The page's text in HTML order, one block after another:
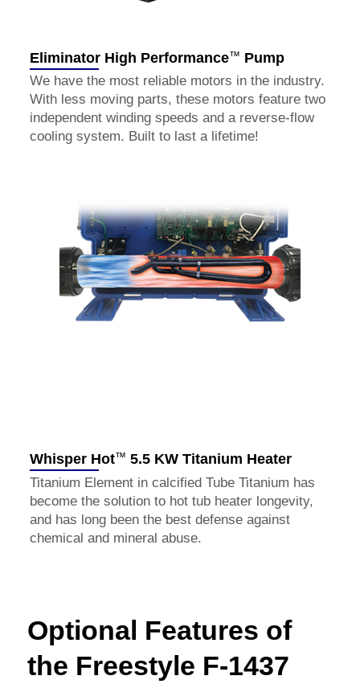
Eliminator High Performance™ Pump
We have the most reliable motors in the industry.
With less moving parts, these motors feature two
independent winding speeds and a reverse-flow
cooling system. Built to last a lifetime!
Whisper Hot™ 5.5 KW Titanium Heater
Titanium Element in calcified Tube Titanium has
become the solution to hot tub heater longevity,
and has long been the best defense against
chemical and mineral abuse.
Optional Features of
the Freestyle F-1437